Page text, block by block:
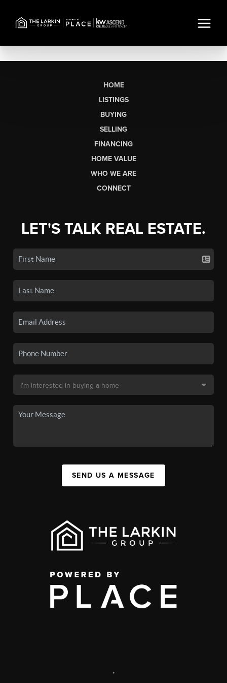
HOME
LISTINGS
BUYING
SELLING
FINANCING
HOME VALUE
WHO WE ARE
CONNECT
LET'S TALK REAL ESTATE.
SEND US A MESSAGE
,